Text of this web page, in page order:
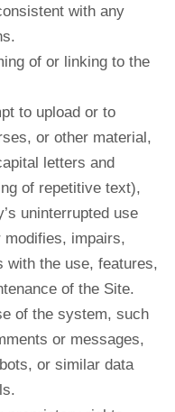
with any
of or linking to the
to upload or to
or other material,
letters and
of repetitive text),
uninterrupted use
modifies, impairs,
with the use, features,
of the Site.
of the system, such
or messages,
or similar data